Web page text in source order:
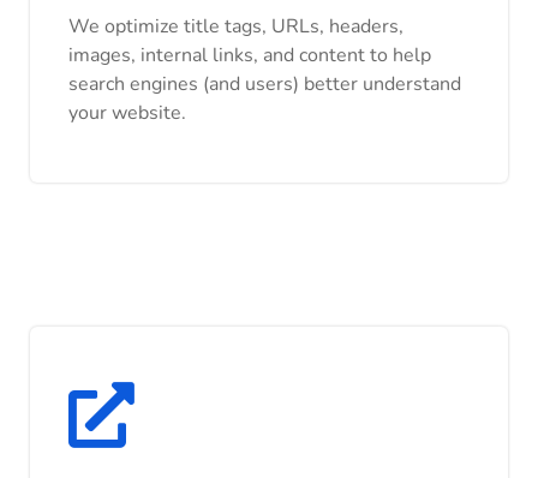
We optimize title tags, URLs, headers,
images, internal links, and content to help
search engines (and users) better understand
your website.
We optimize title tags, URLs, headers,
images, internal links, and content to help
search engines (and users) better understand